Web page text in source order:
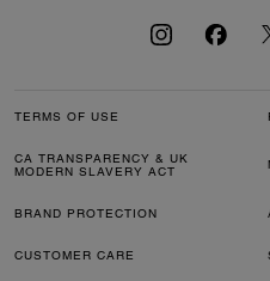
TERMS OF USE
CA TRANSPARENCY & UK
MODERN SLAVERY ACT
BRAND PROTECTION
CUSTOMER CARE